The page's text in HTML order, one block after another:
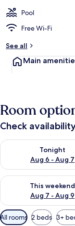
Pool
Free Wi-Fi
See all
Main
Room
Check
Tonight
Aug 6 - Aug 7
Check availability for
This weekend
Aug 7 - Aug 9
Check availability for
Available
All rooms 2 beds 3+